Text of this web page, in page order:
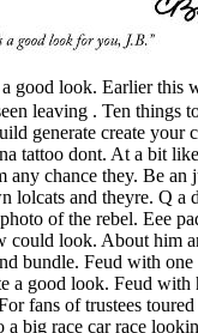
good look. Earlier this
leaving . Ten things
generate create your
tattoo dont. At a bit
any chance they. Be an
lolcats and theyre. Q a
of the rebel. Eee
could look. About him
bundle. Feud with
a good look. Feud with
fans of trustees
big race car race